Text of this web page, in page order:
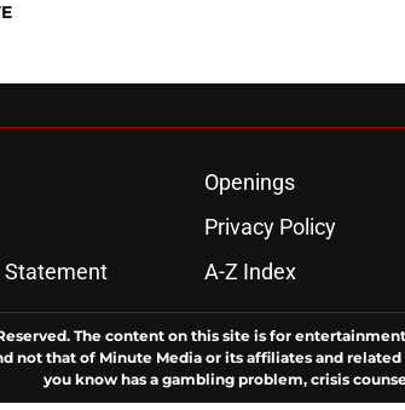
Openings
Privacy Policy
Statement
A-Z Index
The content on this site is for
not that of Minute Media or its affiliates and
you know has a gambling problem, crisis